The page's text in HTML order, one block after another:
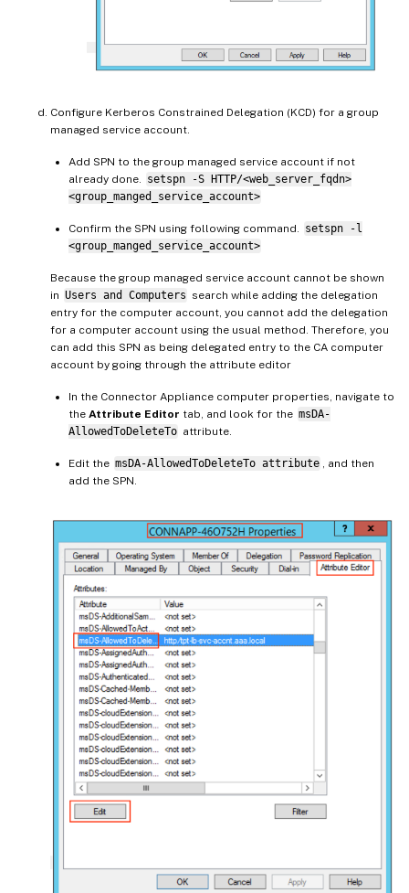
Configure Kerberos Constrained Delegation (KCD) for a group
managed service account.
Add SPN to the group managed service account if not
already done.
setspn -S HTTP/<web_server_fqdn>
<group_manged_service_account>
Confirm the SPN using following command.
setspn -l
<group_manged_service_account>
Because the group managed service account cannot be shown
in Users and Computers search while adding the delegation
entry for the computer account, you cannot add the delegation
for a computer account using the usual method. Therefore, you
can add this SPN as being delegated entry to the CA computer
account by going through the attribute editor
In the Connector Appliance computer properties, navigate to
the Attribute Editor tab, and look for the msDA-
AllowedToDeleteTo attribute.
Edit the msDA-AllowedToDeleteTo attribute
, and then
add the SPN.